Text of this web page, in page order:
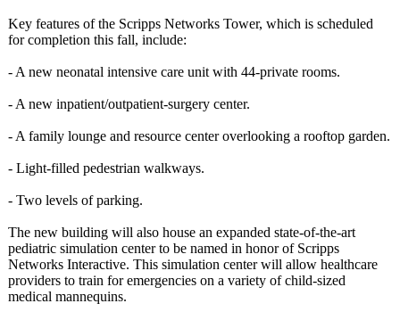
Key features of the Scripps Networks Tower, which is scheduled
for completion this fall, include:
- A new neonatal intensive care unit with 44-private rooms.
- A new inpatient/outpatient-surgery center.
- A family lounge and resource center overlooking a rooftop garden.
- Light-filled pedestrian walkways.
- Two levels of parking.
The new building will also house an expanded state-of-the-art
pediatric simulation center to be named in honor of Scripps
Networks Interactive. This simulation center will allow healthcare
providers to train for emergencies on a variety of child-sized
medical mannequins.